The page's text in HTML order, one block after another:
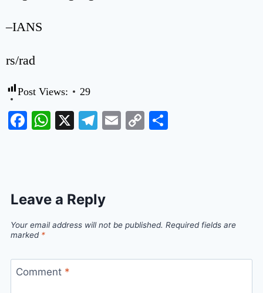
–IANS
rs/rad
Post Views: 29
Facebook
WhatsApp
X Telegram
Email
Copy
Leave a Reply
Your email address will not be published. Required fields are
marked *
Comment *